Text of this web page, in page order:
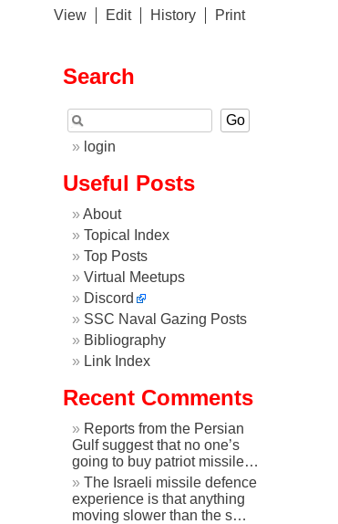
View Edit History Print
Search
login
Useful Posts
About
Topical Index
Top Posts
Virtual Meetups
Discord
SSC Naval Gazing Posts
Bibliography
Link Index
Recent Comments
Reports from the Persian
Gulf suggest that no one’s
going to buy patriot missile…
The Israeli missile defence
experience is that anything
moving slower than the s…